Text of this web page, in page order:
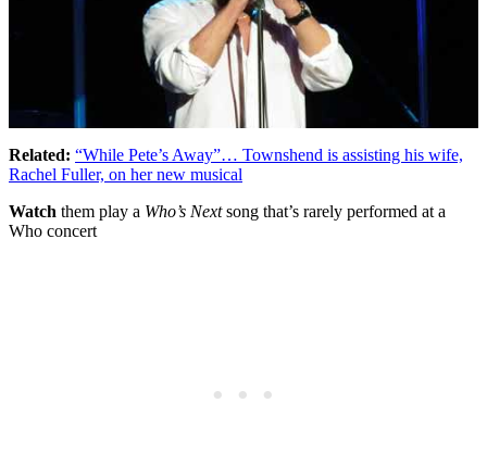
Related: “While Pete’s Away”… Townshend is assisting his wife,
Rachel Fuller, on her new musical
Watch them play a Who’s Nextsong that’s rarely performed at a
Who concert